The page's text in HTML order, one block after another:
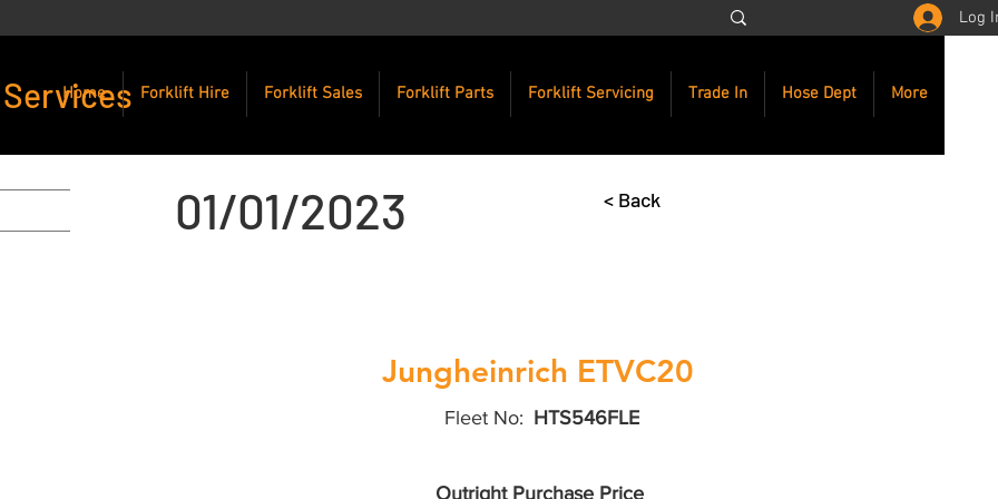
Log
Home Forklift Hire Forklift Sales Forklift Parts Forklift Servicing Trade In Hose Dept More
01/01/2023 < Back
Jungheinrich ETVC20
Fleet No: HTS546FLE
Outright Purchase Price